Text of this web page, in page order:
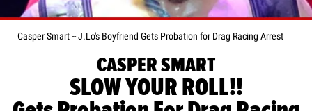
Casper Smart -- J.Lo's Boyfriend Gets Probation for Drag Racing Arrest
CASPER SMART
SLOW YOUR ROLL!!